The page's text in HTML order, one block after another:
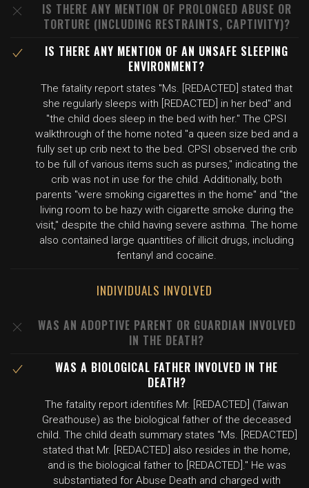
IS THERE ANY MENTION OF PROLONGED ABUSE OR
TORTURE (INCLUDING RESTRAINTS, CAPTIVITY)?
IS THERE ANY MENTION OF AN UNSAFE SLEEPING
ENVIRONMENT?
The fatality report states "Ms. [REDACTED] stated that
she regularly sleeps with [REDACTED] in her bed" and
"the child does sleep in the bed with her." The CPSI
walkthrough of the home noted "a queen size bed and a
fully set up crib next to the bed. CPSI observed the crib
to be full of various items such as purses," indicating the
crib was not in use for the child. Additionally, both
parents "were smoking cigarettes in the home" and "the
living room to be hazy with cigarette smoke during the
visit," despite the child having severe asthma. The home
also contained large quantities of illicit drugs, including
fentanyl and cocaine.
INDIVIDUALS INVOLVED
WAS AN ADOPTIVE PARENT OR GUARDIAN INVOLVED
IN THE DEATH?
WAS A BIOLOGICAL FATHER INVOLVED IN THE
DEATH?
The fatality report identifies Mr. [REDACTED] (Taiwan
Greathouse) as the biological father of the deceased
child. The child death summary states "Ms. [REDACTED]
stated that Mr. [REDACTED] also resides in the home,
and is the biological father to [REDACTED]." He was
substantiated for Abuse Death and charged with